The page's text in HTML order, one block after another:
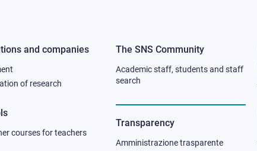
and companies
of research
courses for teachers
Footer
column
3
The SNS Community
Academic staff, students and staff
search
Transparency
Amministrazione trasparente